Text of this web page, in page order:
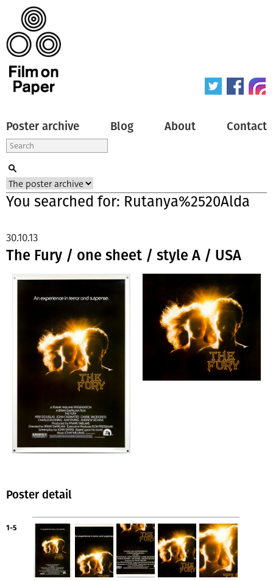
Poster archive Blog About Contact
You searched for: Rutanya%2520Alda
The Fury / one sheet / style A / USA
30.10.13
Poster detail
1-5